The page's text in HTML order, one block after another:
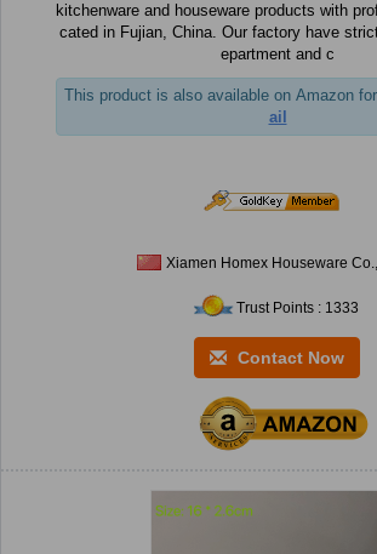
kitchenware and houseware products with
cated in Fujian, China. Our factory have
epartment and c
This product is also available on Amazon
ail
Xiamen Homex Houseware
Trust Points : 1333
Contact Now